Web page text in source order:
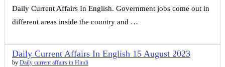
Daily Current Affairs In English. Government jobs come out in
different areas inside the country and …
Daily Current Affairs In English 15 August 2023
by Daily current affairs in Hindi